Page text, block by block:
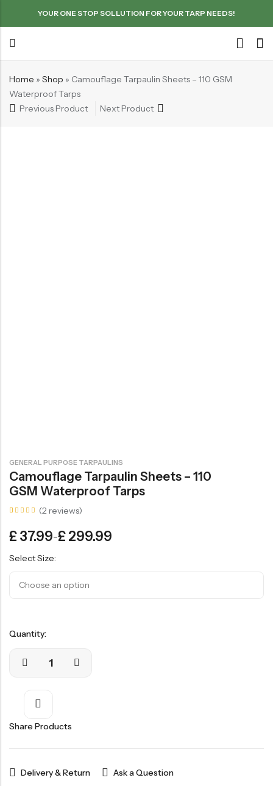
YOUR ONE STOP SOLLUTION FOR YOUR TARP NEEDS!
Home » Shop » Camouflage Tarpaulin Sheets – 110 GSM
Waterproof Tarps
Previous Product
Next Product
GENERAL PURPOSE TARPAULINS
Camouflage Tarpaulin Sheets – 110
GSM Waterproof Tarps
5.00
out of
5
on
(2 reviews)
£37.99–£299.99
Select Size:
Quantity:
Share Products
Delivery & Return Ask a Question